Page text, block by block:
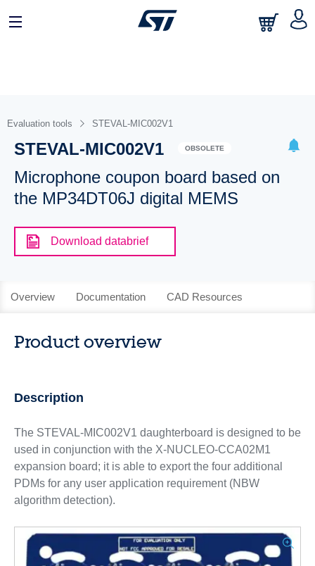
Evaluation tools STEVAL-MIC002V1
STEVAL-MIC002V1 OBSOLETE
Microphone coupon board based on
the MP34DT06J digital MEMS
Download databrief
Overview Documentation CAD Resources
Product overview
Description
The STEVAL-MIC002V1 daughterboard is designed to be
used in conjunction with the X-NUCLEO-CCA02M1
expansion board; it is able to export the four additional
PDMs for any user application requirement (NBW
algorithm detection).